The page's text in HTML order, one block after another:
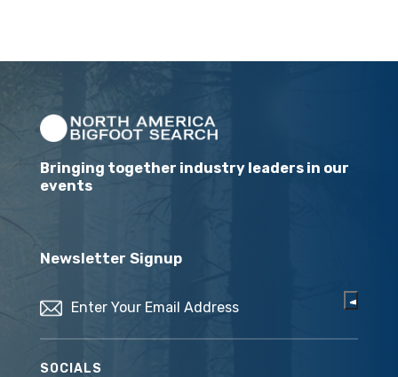
Bringing together industry leaders in our
events
Newsletter Signup
SOCIALS